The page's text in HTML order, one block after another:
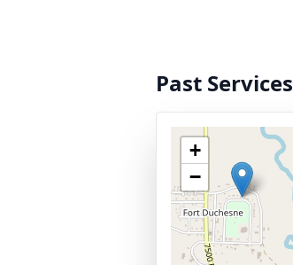
Past Services
+
−